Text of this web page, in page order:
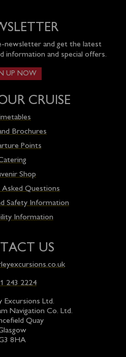
newsletter and get the latest
information and special offers.
UP NOW
CRUISE
Brochures
Points
Shop
Asked Questions
Safety Information
Information
US
243 2224
Excursions Ltd.
Navigation Co. Ltd.
Quay
8HA